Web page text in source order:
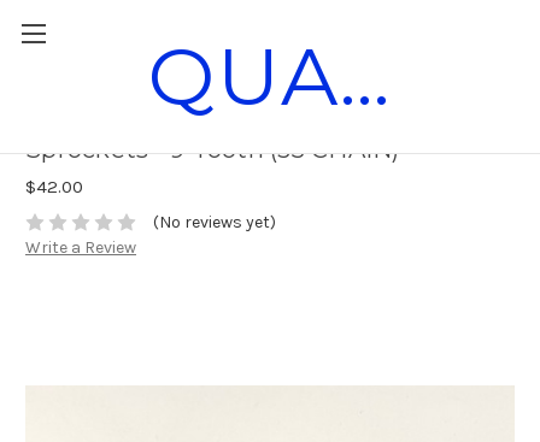
QUANTUM RACE PARTS
Horstman DXL Aluminum Drum
Sprockets - 9-Tooth (35 CHAIN)
$42.00
(No reviews yet)
Write a Review